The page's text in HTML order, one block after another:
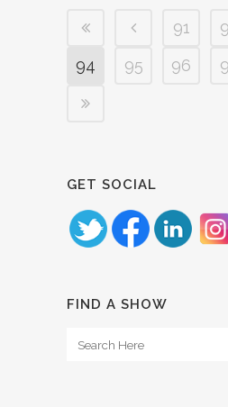
91
94
95 96
GET SOCIAL
FIND A SHOW